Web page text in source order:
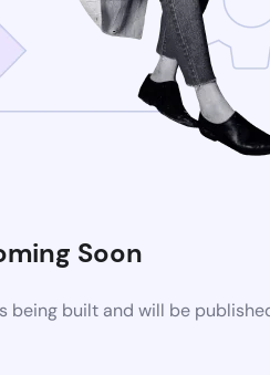
Soon
being built and will be